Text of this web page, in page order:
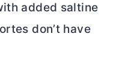
added saltine
don’t have